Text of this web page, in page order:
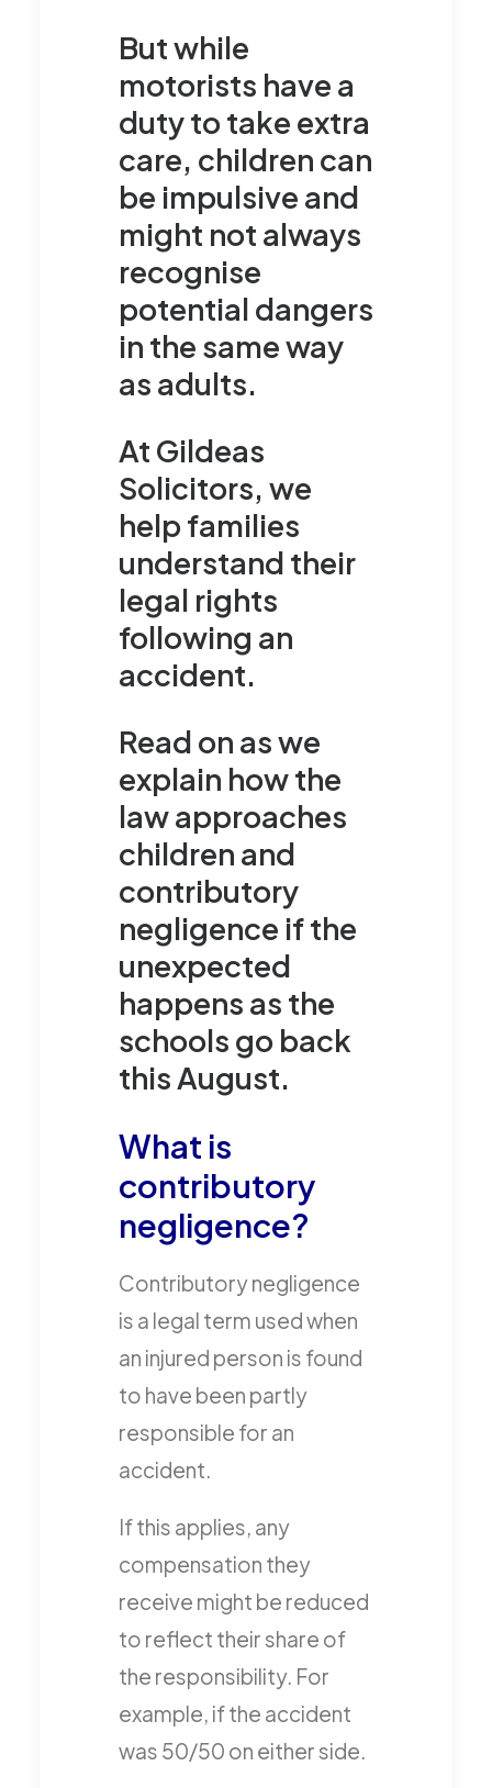
But while
motorists have a
duty to take extra
care, children can
be impulsive and
might not always
recognise
potential dangers
in the same way
as adults.
At Gildeas
Solicitors, we
help families
understand their
legal rights
following an
accident.
Read on as we
explain how the
law approaches
children and
contributory
negligence if the
unexpected
happens as the
schools go back
this August.
What is
contributory
negligence?
Contributory negligence
is a legal term used when
an injured person is found
to have been partly
responsible for an
accident.
If this applies, any
compensation they
receive might be reduced
to reflect their share of
the responsibility. For
example, if the accident
was 50/50 on either side.